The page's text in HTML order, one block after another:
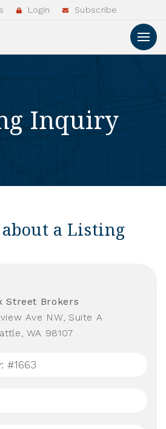
Login Subscribe
Inquiry
a Listing
Street Brokers
Ave NW, Suite A
WA 98107